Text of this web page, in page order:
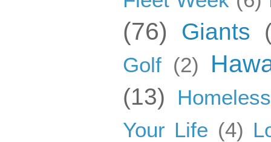
(76) Giants
Golf (2)
(13)
Homeless
Your Life (4)